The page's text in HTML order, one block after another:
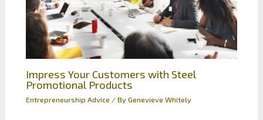
Impress Your Customers with Steel
Promotional Products
Entrepreneurship Advice / ByGenevieve Whitely